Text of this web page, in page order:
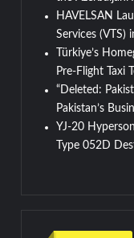
HAVELSAN
Services (VTS)
Türkiye’s
Pre-Flight Taxi
“Deleted:
Pakistan’s
YJ-20
Type 052D